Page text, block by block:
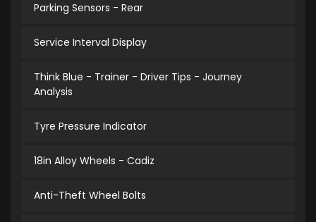
Parking Sensors - Rear
Service Interval Display
Think Blue - Trainer - Driver Tips - Journey
Analysis
Tyre Pressure Indicator
18in Alloy Wheels - Cadiz
Anti-Theft Wheel Bolts